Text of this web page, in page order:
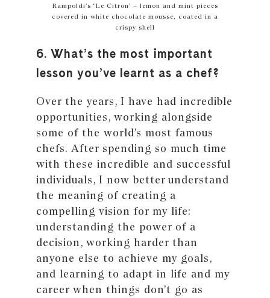
Rampoldi’s ‘Le Citron’ – lemon and mint pieces
covered in white chocolate mousse, coated in a
crispy shell
6. What’s the most important
lesson you’ve learnt as a chef?
Over the years, I have had incredible
opportunities, working alongside
some of the world’s most famous
chefs. After spending so much time
with these incredible and successful
individuals, I now better understand
the meaning of creating a
compelling vision for my life:
understanding the power of a
decision, working harder than
anyone else to achieve my goals,
and learning to adapt in life and my
career when things don’t go as